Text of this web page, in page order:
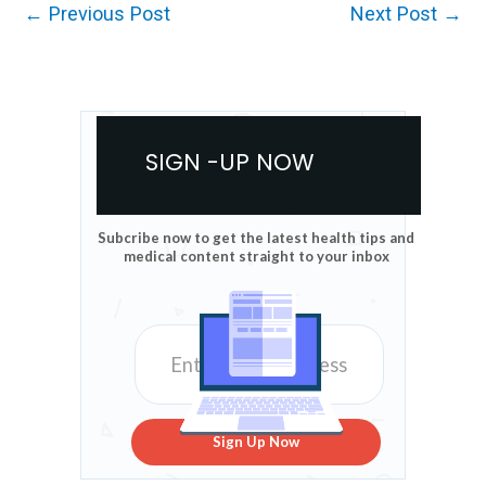
← Previous Post Next Post →
SIGN -UP NOW
Subcribe now to get the latest health tips and
medical content straight to your inbox
Sign Up Now